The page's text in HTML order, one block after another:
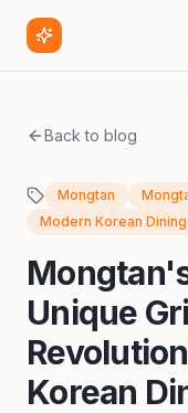
Back to blog
Mongtan
Modern Korean Dining
Unique
Korean